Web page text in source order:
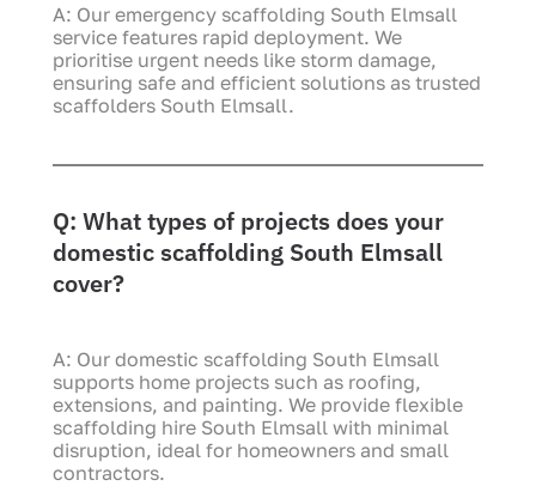
A: Our emergency scaffolding South Elmsall
service features rapid deployment. We
prioritise urgent needs like storm damage,
ensuring safe and efficient solutions as trusted
scaffolders South Elmsall.
Q: What types of projects does your
domestic scaffolding South Elmsall
cover?
A: Our domestic scaffolding South Elmsall
supports home projects such as roofing,
extensions, and painting. We provide flexible
scaffolding hire South Elmsall with minimal
disruption, ideal for homeowners and small
contractors.